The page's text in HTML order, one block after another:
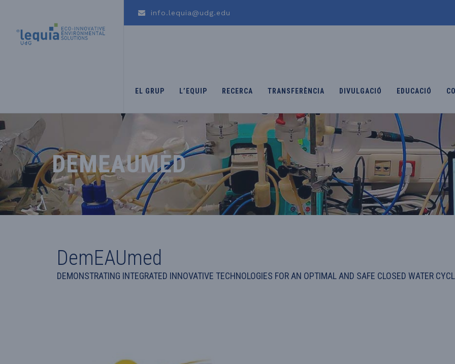
info.lequia@udg.edu
EL GRUP L’EQUIP RECERCA TRANSFERÈNCIA DIVULGACIÓ EDUCACIÓ
DEMEAUMED
DemEAUmed
DEMONSTRATING INTEGRATED INNOVATIVE TECHNOLOGIES FOR AN OPTIMAL AND SAFE CLOSED WATER